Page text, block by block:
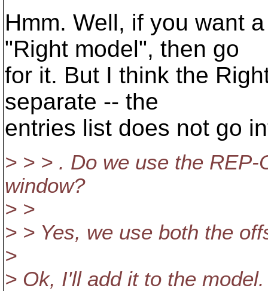
Hmm. Well, if you want
"Right model", then go
for it. But I think the
separate -- the
entries list does not go
> > > . Do we use the
window?
> >
> > Yes, we use both the
>
> Ok, I'll add it to the model.